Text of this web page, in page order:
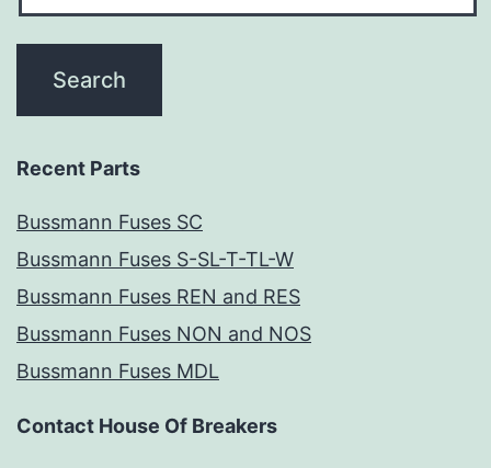
Recent Parts
Bussmann Fuses SC
Bussmann Fuses S-SL-T-TL-W
Bussmann Fuses REN and RES
Bussmann Fuses NON and NOS
Bussmann Fuses MDL
Contact House Of Breakers